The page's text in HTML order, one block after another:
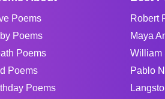
Poems
Poems
Poems
Poems
Poems
Robert
Maya
William
Pablo